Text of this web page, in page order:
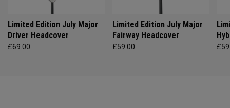
Limited Edition July Major
Driver Headcover
£69.00
Limited Edition July Major
Fairway Headcover
£59.00